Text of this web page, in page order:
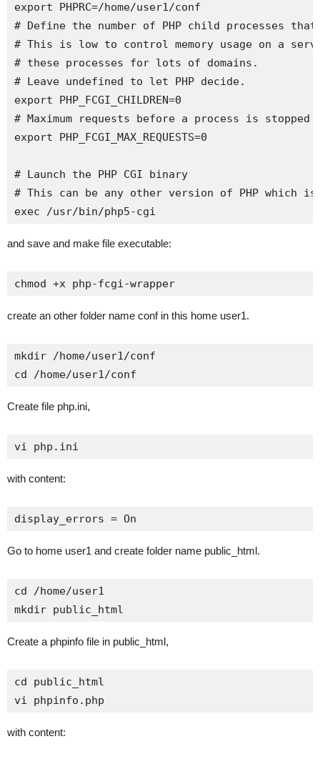
export PHPRC=/home/user1/conf
# Define the number of PHP child processes
# This is low to control memory usage on a
# these processes for lots of domains.
# Leave undefined to let PHP decide.
export PHP_FCGI_CHILDREN=0
# Maximum requests before a process is stopped
export PHP_FCGI_MAX_REQUESTS=0
# Launch the PHP CGI binary
# This can be any other version of PHP which
exec /usr/bin/php5-cgi
and save and make file executable:
chmod +x php-fcgi-wrapper
create an other folder name conf in this home user1.
mkdir /home/user1/conf
cd /home/user1/conf
Create file php.ini,
vi php.ini
with content:
display_errors = On
Go to home user1 and create folder name public_html.
cd /home/user1
mkdir public_html
Create a phpinfo file in public_html,
cd public_html
vi phpinfo.php
with content: